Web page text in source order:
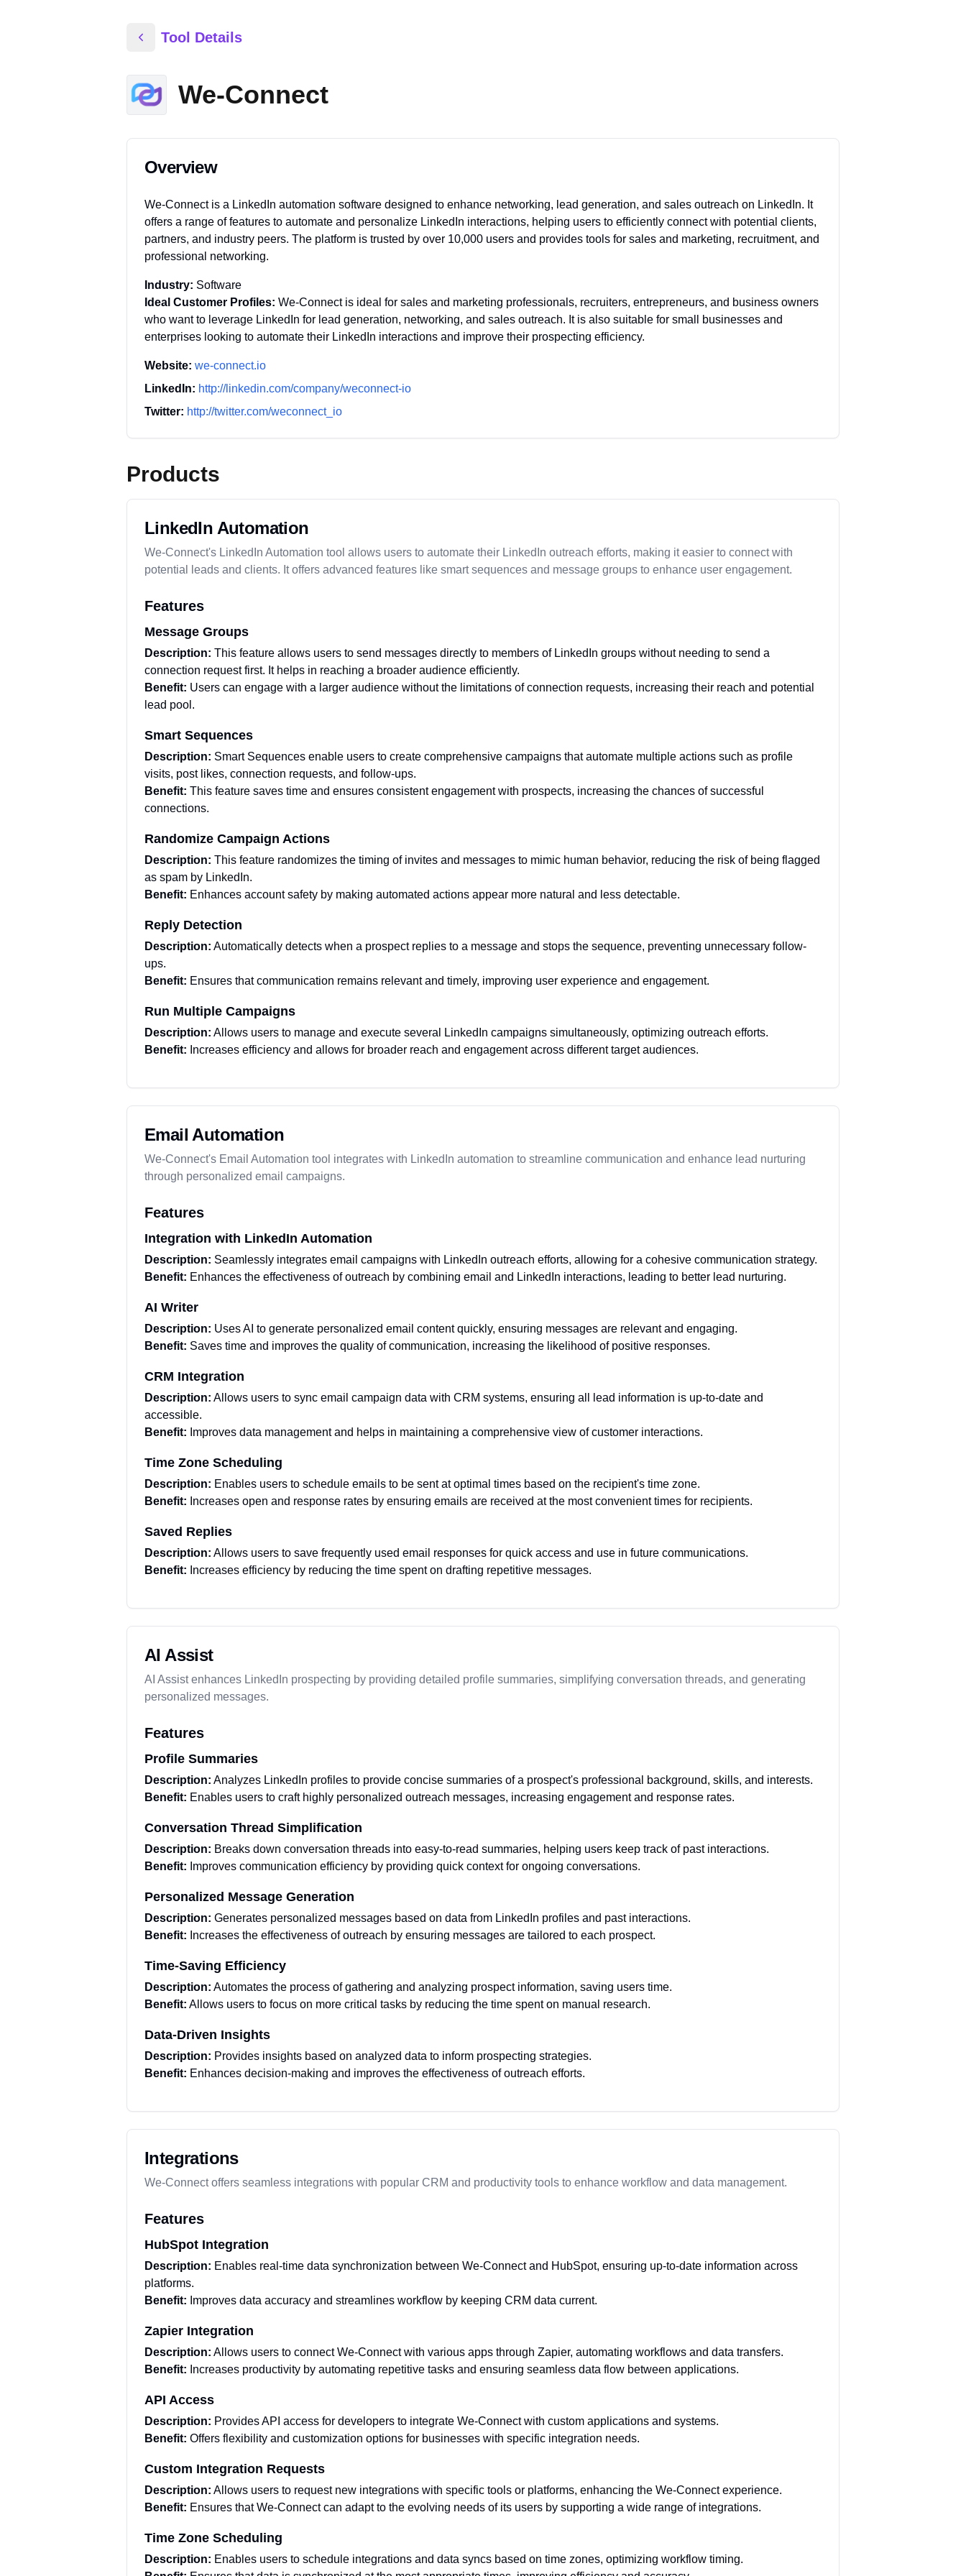
Tool Details
We-Connect
Overview
We-Connect is a LinkedIn automation software designed to enhance networking, lead generation, and sales outreach on LinkedIn. It
offers a range of features to automate and personalize LinkedIn interactions, helping users to efficiently connect with potential clients,
partners, and industry peers. The platform is trusted by over 10,000 users and provides tools for sales and marketing, recruitment, and
professional networking.
Industry: Software
Ideal Customer Profiles: We-Connect is ideal for sales and marketing professionals, recruiters, entrepreneurs, and business owners
who want to leverage LinkedIn for lead generation, networking, and sales outreach. It is also suitable for small businesses and
enterprises looking to automate their LinkedIn interactions and improve their prospecting efficiency.
Website: we-connect.io
LinkedIn: http://linkedin.com/company/weconnect-io
Twitter: http://twitter.com/weconnect_io
Products
LinkedIn Automation
We-Connect's LinkedIn Automation tool allows users to automate their LinkedIn outreach efforts, making it easier to connect with
potential leads and clients. It offers advanced features like smart sequences and message groups to enhance user engagement.
Features
Message Groups
Description: This feature allows users to send messages directly to members of LinkedIn groups without needing to send a
connection request first. It helps in reaching a broader audience efficiently.
Benefit: Users can engage with a larger audience without the limitations of connection requests, increasing their reach and potential
lead pool.
Smart Sequences
Description: Smart Sequences enable users to create comprehensive campaigns that automate multiple actions such as profile
visits, post likes, connection requests, and follow-ups.
Benefit: This feature saves time and ensures consistent engagement with prospects, increasing the chances of successful
connections.
Randomize Campaign Actions
Description: This feature randomizes the timing of invites and messages to mimic human behavior, reducing the risk of being flagged
as spam by LinkedIn.
Benefit: Enhances account safety by making automated actions appear more natural and less detectable.
Reply Detection
Description: Automatically detects when a prospect replies to a message and stops the sequence, preventing unnecessary follow-
ups.
Benefit: Ensures that communication remains relevant and timely, improving user experience and engagement.
Run Multiple Campaigns
Description: Allows users to manage and execute several LinkedIn campaigns simultaneously, optimizing outreach efforts.
Benefit: Increases efficiency and allows for broader reach and engagement across different target audiences.
Email Automation
We-Connect's Email Automation tool integrates with LinkedIn automation to streamline communication and enhance lead nurturing
through personalized email campaigns.
Features
Integration with LinkedIn Automation
Description: Seamlessly integrates email campaigns with LinkedIn outreach efforts, allowing for a cohesive communication strategy.
Benefit: Enhances the effectiveness of outreach by combining email and LinkedIn interactions, leading to better lead nurturing.
AI Writer
Description: Uses AI to generate personalized email content quickly, ensuring messages are relevant and engaging.
Benefit: Saves time and improves the quality of communication, increasing the likelihood of positive responses.
CRM Integration
Description: Allows users to sync email campaign data with CRM systems, ensuring all lead information is up-to-date and
accessible.
Benefit: Improves data management and helps in maintaining a comprehensive view of customer interactions.
Time Zone Scheduling
Description: Enables users to schedule emails to be sent at optimal times based on the recipient's time zone.
Benefit: Increases open and response rates by ensuring emails are received at the most convenient times for recipients.
Saved Replies
Description: Allows users to save frequently used email responses for quick access and use in future communications.
Benefit: Increases efficiency by reducing the time spent on drafting repetitive messages.
AI Assist
AI Assist enhances LinkedIn prospecting by providing detailed profile summaries, simplifying conversation threads, and generating
personalized messages.
Features
Profile Summaries
Description: Analyzes LinkedIn profiles to provide concise summaries of a prospect's professional background, skills, and interests.
Benefit: Enables users to craft highly personalized outreach messages, increasing engagement and response rates.
Conversation Thread Simplification
Description: Breaks down conversation threads into easy-to-read summaries, helping users keep track of past interactions.
Benefit: Improves communication efficiency by providing quick context for ongoing conversations.
Personalized Message Generation
Description: Generates personalized messages based on data from LinkedIn profiles and past interactions.
Benefit: Increases the effectiveness of outreach by ensuring messages are tailored to each prospect.
Time-Saving Efficiency
Description: Automates the process of gathering and analyzing prospect information, saving users time.
Benefit: Allows users to focus on more critical tasks by reducing the time spent on manual research.
Data-Driven Insights
Description: Provides insights based on analyzed data to inform prospecting strategies.
Benefit: Enhances decision-making and improves the effectiveness of outreach efforts.
Integrations
We-Connect offers seamless integrations with popular CRM and productivity tools to enhance workflow and data management.
Features
HubSpot Integration
Description: Enables real-time data synchronization between We-Connect and HubSpot, ensuring up-to-date information across
platforms.
Benefit: Improves data accuracy and streamlines workflow by keeping CRM data current.
Zapier Integration
Description: Allows users to connect We-Connect with various apps through Zapier, automating workflows and data transfers.
Benefit: Increases productivity by automating repetitive tasks and ensuring seamless data flow between applications.
API Access
Description: Provides API access for developers to integrate We-Connect with custom applications and systems.
Benefit: Offers flexibility and customization options for businesses with specific integration needs.
Custom Integration Requests
Description: Allows users to request new integrations with specific tools or platforms, enhancing the We-Connect experience.
Benefit: Ensures that We-Connect can adapt to the evolving needs of its users by supporting a wide range of integrations.
Time Zone Scheduling
Description: Enables users to schedule integrations and data syncs based on time zones, optimizing workflow timing.